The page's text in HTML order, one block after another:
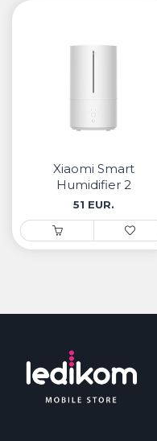
Xiaomi Smart
Humidifier 2
51 EUR.
• Samsung
РЕМЕНИ ЗА ЧАСОВНИК
• Apple watch
• Galaxy watch
AIRTAGS